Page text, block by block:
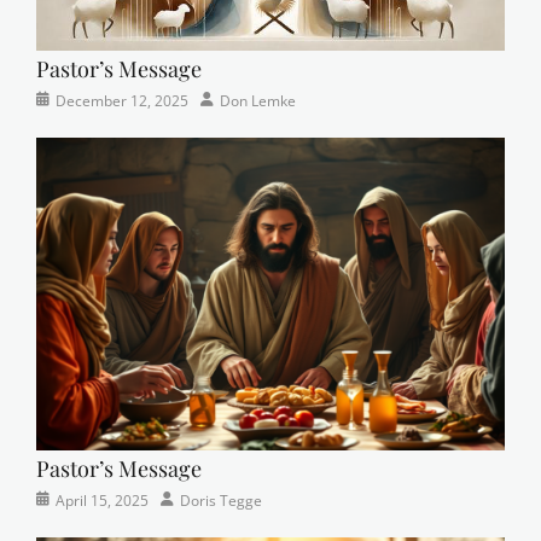
Pastor’s Message
Categories
PostedDecember 12, 2025 AuthorDon Lemke
Pastor’s Message
Categories
PostedApril 15, 2025 AuthorDoris Tegge